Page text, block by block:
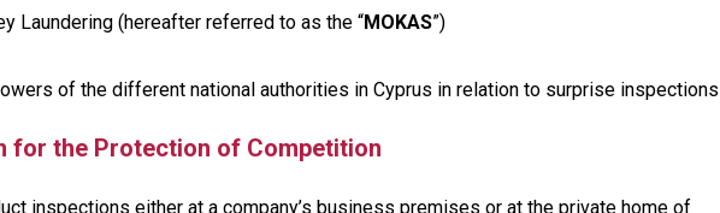
Laundering (hereafter referred to as the “MOKAS”)
of the different national authorities in Cyprus in relation to surprise inspections
for the Protection of Competition
inspections either at a company’s business premises or at the private home of